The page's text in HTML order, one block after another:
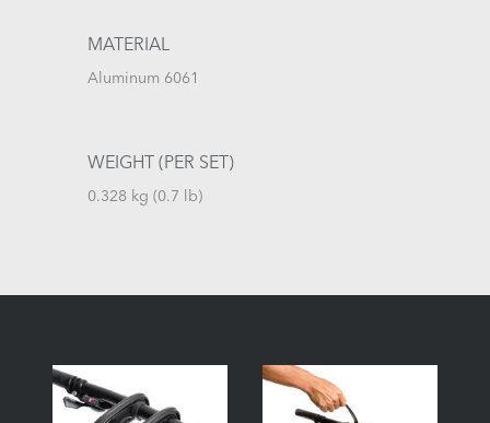
MATERIAL
Aluminum 6061
WEIGHT (PER SET)
0.328 kg (0.7 lb)